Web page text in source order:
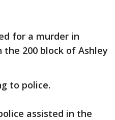
for a murder in
200 block of Ashley
to police.
assisted in the